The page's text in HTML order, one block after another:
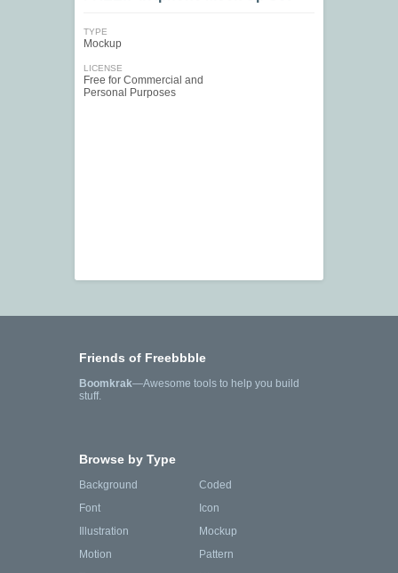
TYPE
Mockup
LICENSE
Free for Commercial and
Personal Purposes
Friends of Freebbble
Boomkrak—Awesome tools to help you build
stuff.
Browse by Type
Background
Coded
Font
Icon
Illustration
Mockup
Motion
Pattern